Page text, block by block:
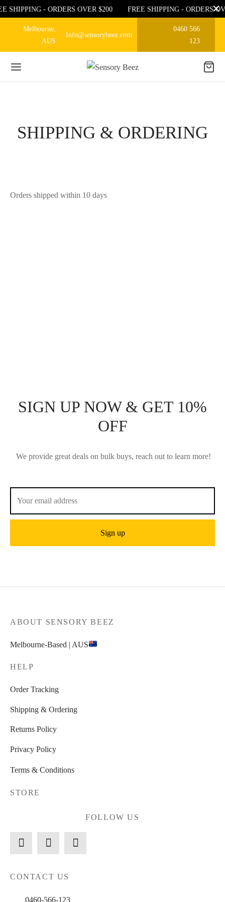
SHIPPING - ORDERS OVER $200 FREE SHIPPING - ORDERS
Melbourne,
AUS
Info@sensorybeez.com
0460 566
123
SHIPPING & ORDERING
Orders shipped within 10 days
SIGN UP NOW & GET 10%
OFF
We provide great deals on bulk buys, reach out to learn more!
ABOUT SENSORY BEEZ
Melbourne-Based | AUS
HELP
Order Tracking
Shipping & Ordering
Returns Policy
Privacy Policy
Terms & Conditions
STORE
FOLLOW US
CONTACT US
0460-566-123